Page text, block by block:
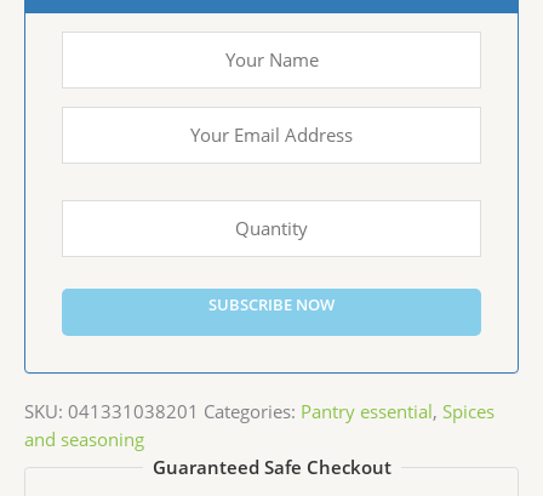
SUBSCRIBE NOW
SKU: 041331038201 Categories: Pantry essential, Spices
and seasoning
Guaranteed Safe Checkout